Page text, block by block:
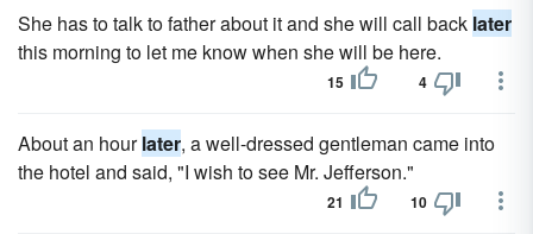
She has to talk to father about it and she will call back later
this morning to let me know when she will be here.
15 4
About an hourlater, a well-dressed gentleman came into
the hotel and said, "I wish to see Mr. Jefferson."
21 10